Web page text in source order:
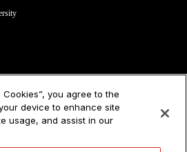
my personal information
you agree to the
device to enhance site
usage, and assist in our